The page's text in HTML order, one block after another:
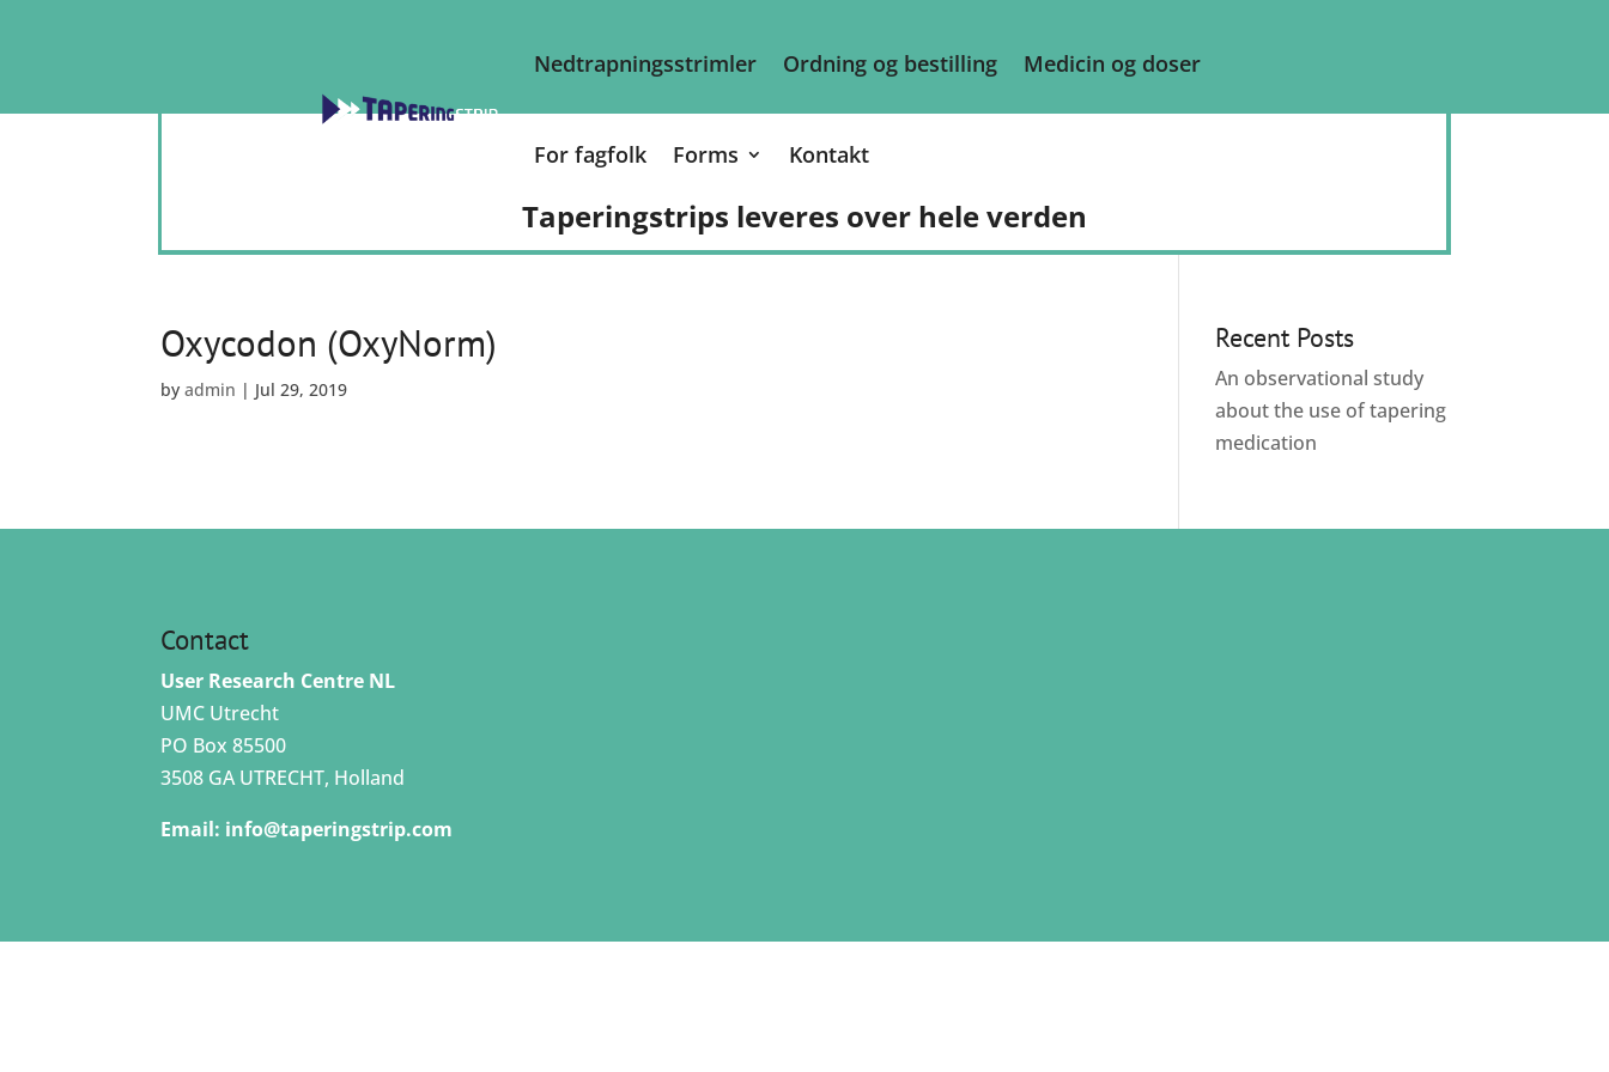
Nedtrapningsstrimler Ordning og bestilling Medicin og doser
For fagfolk Forms Kontakt
Taperingstrips leveres over hele verden
Oxycodon (OxyNorm)
byadmin | Jul 29, 2019
Recent Posts
An observational study
about the use of tapering
medication
Contact
User Research Centre NL
UMC Utrecht
PO Box 85500
3508 GA UTRECHT, Holland
Email: info@taperingstrip.com